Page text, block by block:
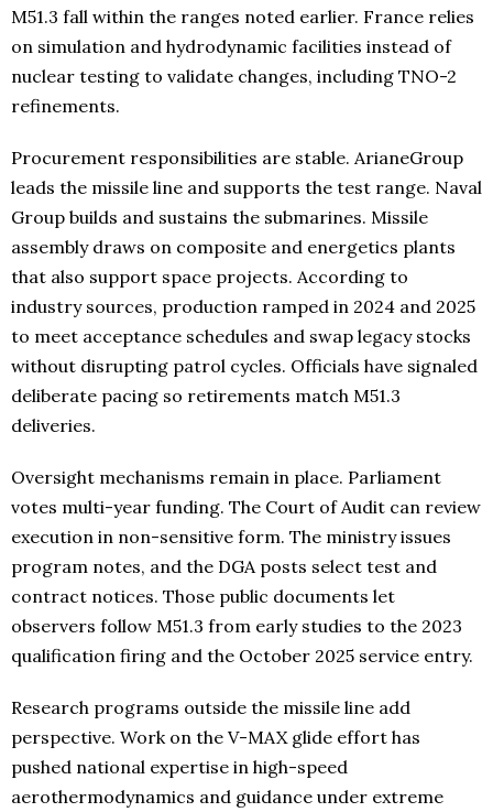
M51.3 fall within the ranges noted earlier. France relies
on simulation and hydrodynamic facilities instead of
nuclear testing to validate changes, including TNO-2
refinements.
Procurement responsibilities are stable. ArianeGroup
leads the missile line and supports the test range. Naval
Group builds and sustains the submarines. Missile
assembly draws on composite and energetics plants
that also support space projects. According to
industry sources, production ramped in 2024 and 2025
to meet acceptance schedules and swap legacy stocks
without disrupting patrol cycles. Officials have signaled
deliberate pacing so retirements match M51.3
deliveries.
Oversight mechanisms remain in place. Parliament
votes multi-year funding. The Court of Audit can review
execution in non-sensitive form. The ministry issues
program notes, and the DGA posts select test and
contract notices. Those public documents let
observers follow M51.3 from early studies to the 2023
qualification firing and the October 2025 service entry.
Research programs outside the missile line add
perspective. Work on the V-MAX glide effort has
pushed national expertise in high-speed
aerothermodynamics and guidance under extreme